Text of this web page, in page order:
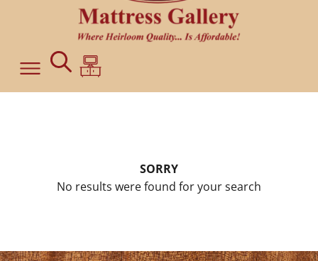
SORRY
No results were found for your search